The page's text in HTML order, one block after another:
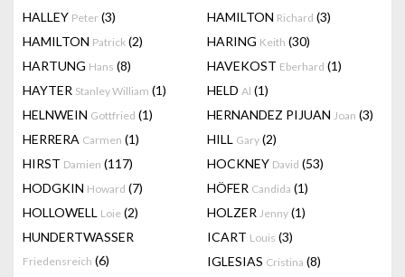
HALLEY Peter (3) HAMILTON Richard (3)
HAMILTON Patrick (2) HARING Keith (30)
HARTUNG Hans (8) HAVEKOST Eberhard (1)
HAYTER Stanley William (1) HELD Al (1)
HELNWEIN Gottfried (1) HERNANDEZ PIJUAN Joan (3)
HERRERA Carmen (1) HILL Gary (2)
HIRST Damien (117) HOCKNEY David (53)
HODGKIN Howard (7) HÖFER Candida (1)
HOLLOWELL Loie (2) HOLZER Jenny (1)
HUNDERTWASSER
Friedensreich (6)
ICART Louis (3)
IGLESIAS Cristina (8)